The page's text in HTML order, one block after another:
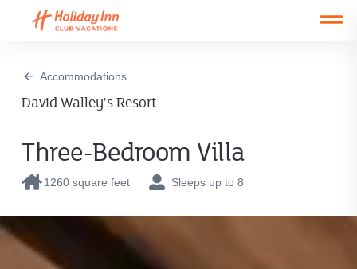
Accommodations
David Walley's Resort
Three-Bedroom Villa
1260 square feet Sleeps up to 8